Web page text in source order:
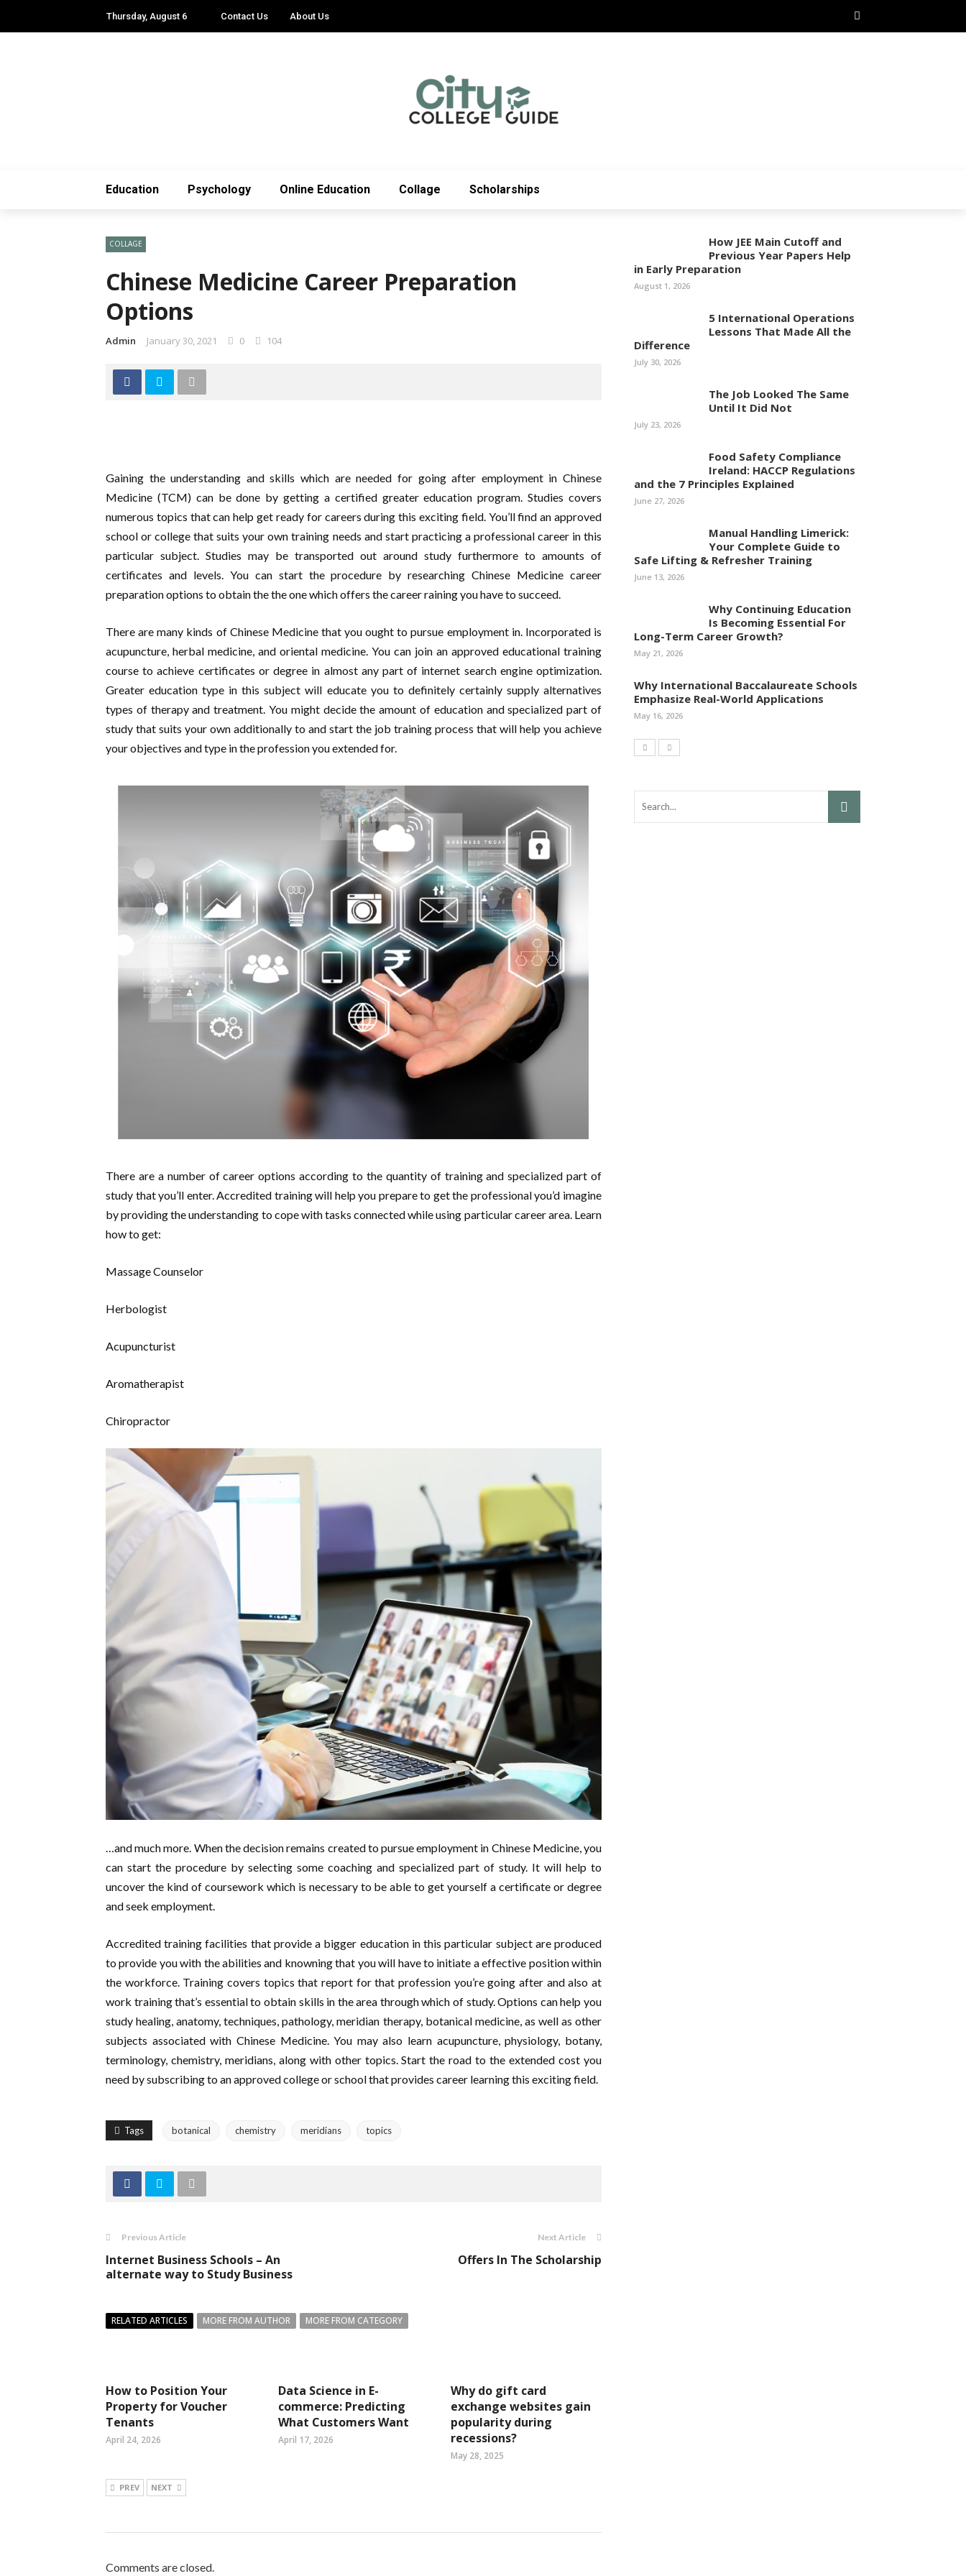
Thursday, August 6 Contact Us About Us
Education Psychology Online Education Collage Scholarships
COLLAGE
Chinese Medicine Career Preparation
Options
Admin January 30, 2021 0 104
Gaining the understanding and skills which are needed for going after employment in Chinese
Medicine (TCM) can be done by getting a certified greater education program. Studies covers
numerous topics that can help get ready for careers during this exciting field. You’ll find an approved
school or college that suits your own training needs and start practicing a professional career in this
particular subject. Studies may be transported out around study furthermore to amounts of
certificates and levels. You can start the procedure by researching Chinese Medicine career
preparation options to obtain the the one which offers the career raining you have to succeed.
There are many kinds of Chinese Medicine that you ought to pursue employment in. Incorporated is
acupuncture, herbal medicine, and oriental medicine. You can join an approved educational training
course to achieve certificates or degree in almost any part of internet search engine optimization.
Greater education type in this subject will educate you to definitely certainly supply alternatives
types of therapy and treatment. You might decide the amount of education and specialized part of
study that suits your own additionally to and start the job training process that will help you achieve
your objectives and type in the profession you extended for.
There are a number of career options according to the quantity of training and specialized part of
study that you’ll enter. Accredited training will help you prepare to get the professional you’d imagine
by providing the understanding to cope with tasks connected while using particular career area. Learn
how to get:
Massage Counselor
Herbologist
Acupuncturist
Aromatherapist
Chiropractor
…and much more. When the decision remains created to pursue employment in Chinese Medicine, you
can start the procedure by selecting some coaching and specialized part of study. It will help to
uncover the kind of coursework which is necessary to be able to get yourself a certificate or degree
and seek employment.
Accredited training facilities that provide a bigger education in this particular subject are produced
to provide you with the abilities and knowning that you will have to initiate a effective position within
the workforce. Training covers topics that report for that profession you’re going after and also at
work training that’s essential to obtain skills in the area through which of study. Options can help you
study healing, anatomy, techniques, pathology, meridian therapy, botanical medicine, as well as other
subjects associated with Chinese Medicine. You may also learn acupuncture, physiology, botany,
terminology, chemistry, meridians, along with other topics. Start the road to the extended cost you
need by subscribing to an approved college or school that provides career learning this exciting field.
Tags botanical chemistry meridians topics
Previous Article
Internet Business Schools – An
alternate way to Study Business
Next Article
Offers In The Scholarship
RELATED ARTICLES MORE FROM AUTHOR MORE FROM CATEGORY
How to Position Your
Property for Voucher
Tenants
April 24, 2026
Data Science in E-
commerce: Predicting
What Customers Want
April 17, 2026
Why do gift card
exchange websites gain
popularity during
recessions?
May 28, 2025
PREV NEXT
Comments are closed.
How JEE Main Cutoff and
Previous Year Papers Help
in Early Preparation
August 1, 2026
5 International Operations
Lessons That Made All the
Difference
July 30, 2026
The Job Looked The Same
Until It Did Not
July 23, 2026
Food Safety Compliance
Ireland: HACCP Regulations
and the 7 Principles Explained
June 27, 2026
Manual Handling Limerick:
Your Complete Guide to
Safe Lifting & Refresher Training
June 13, 2026
Why Continuing Education
Is Becoming Essential For
Long-Term Career Growth?
May 21, 2026
Why International Baccalaureate Schools
Emphasize Real-World Applications
May 16, 2026